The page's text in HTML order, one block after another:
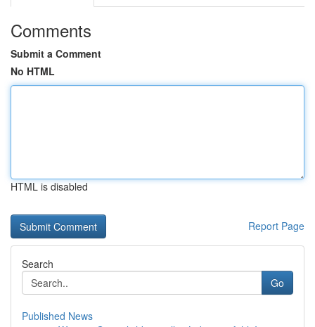
Comments
Submit a Comment
No HTML
HTML is disabled
Report Page
Search
Go
Published News